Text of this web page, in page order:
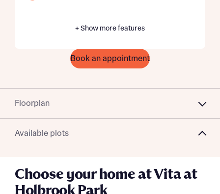
+ Show more features
Book an appointment
Floorplan
Available plots
Choose your home at Vita at